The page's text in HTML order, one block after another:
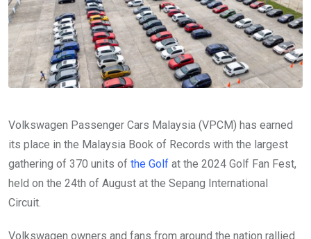
Volkswagen Passenger Cars Malaysia (VPCM) has earned
its place in the Malaysia Book of Records with the largest
gathering of 370 units of the Golf at the 2024 Golf Fan Fest,
held on the 24th of August at the Sepang International
Circuit.
Volkswagen owners and fans from around the nation rallied